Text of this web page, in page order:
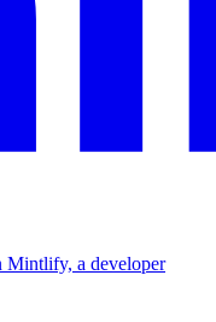
Mintlify, a developer